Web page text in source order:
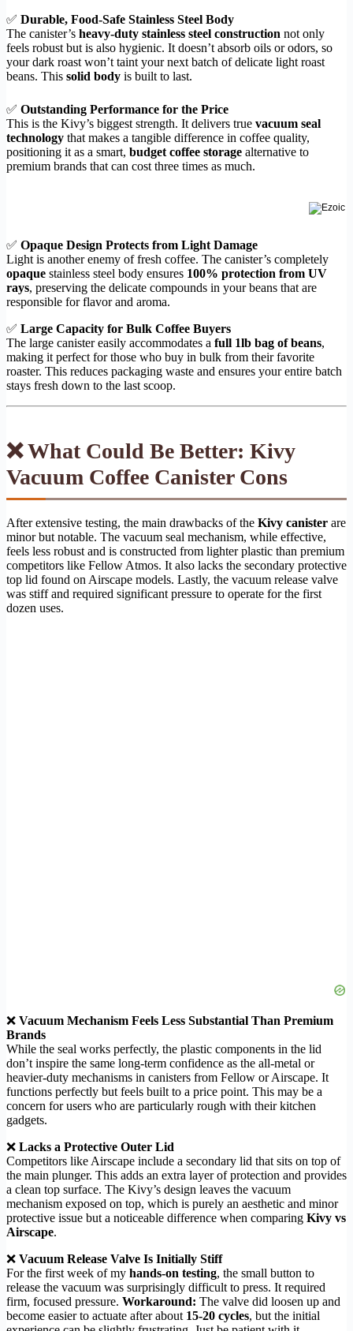
✅ Durable, Food-Safe Stainless Steel Body
The canister’s heavy-duty stainless steel construction not only
feels robust but is also hygienic. It doesn’t absorb oils or odors, so
your dark roast won’t taint your next batch of delicate light roast
beans. This solid body is built to last.
✅ Outstanding Performance for the Price
This is the Kivy’s biggest strength. It delivers true vacuum seal
technology that makes a tangible difference in coffee quality,
positioning it as a smart, budget coffee storage alternative to
premium brands that can cost three times as much.
✅ Opaque Design Protects from Light Damage
Light is another enemy of fresh coffee. The canister’s completely
opaque stainless steel body ensures 100% protection from UV
rays, preserving the delicate compounds in your beans that are
responsible for flavor and aroma.
✅ Large Capacity for Bulk Coffee Buyers
The large canister easily accommodates a full 1lb bag of beans,
making it perfect for those who buy in bulk from their favorite
roaster. This reduces packaging waste and ensures your entire batch
stays fresh down to the last scoop.
❌ What Could Be Better: Kivy
Vacuum Coffee Canister Cons
After extensive testing, the main drawbacks of the Kivy canister are
minor but notable. The vacuum seal mechanism, while effective,
feels less robust and is constructed from lighter plastic than premium
competitors like Fellow Atmos. It also lacks the secondary protective
top lid found on Airscape models. Lastly, the vacuum release valve
was stiff and required significant pressure to operate for the first
dozen uses.
❌ Vacuum Mechanism Feels Less Substantial Than Premium
Brands
While the seal works perfectly, the plastic components in the lid
don’t inspire the same long-term confidence as the all-metal or
heavier-duty mechanisms in canisters from Fellow or Airscape. It
functions perfectly but feels built to a price point. This may be a
concern for users who are particularly rough with their kitchen
gadgets.
❌ Lacks a Protective Outer Lid
Competitors like Airscape include a secondary lid that sits on top of
the main plunger. This adds an extra layer of protection and provides
a clean top surface. The Kivy’s design leaves the vacuum
mechanism exposed on top, which is purely an aesthetic and minor
protective issue but a noticeable difference when comparing Kivy vs
Airscape.
❌ Vacuum Release Valve Is Initially Stiff
For the first week of my hands-on testing, the small button to
release the vacuum was surprisingly difficult to press. It required
firm, focused pressure. Workaround: The valve did loosen up and
become easier to actuate after about 15-20 cycles, but the initial